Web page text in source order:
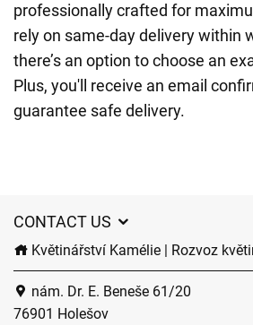
professionally crafted for
rely on same-day delivery within
there’s an option to choose an
Plus, you'll receive an email
guarantee safe delivery.
CONTACT US
Květinářství Kamélie | Rozvoz
nám. Dr. E. Beneše 61/20
76901 Holešov